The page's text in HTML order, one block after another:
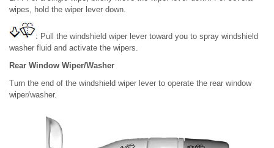
wipes, hold the wiper lever down.
: Pull the windshield wiper lever toward you to spray windshield
washer fluid and activate the wipers.
Rear Window Wiper/Washer
Turn the end of the windshield wiper lever to operate the rear window
wiper/washer.